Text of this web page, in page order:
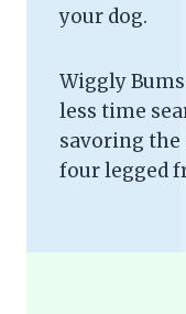
your dog.
Wiggly
less time
savoring
four legged